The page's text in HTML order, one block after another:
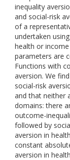
inequality
and social-risk
of a
undertaken
health or
parameters are
Functions with
aversion. We
social-risk
and that neither
domains: there
outcome-
followed by
aversion in
constant
aversion in